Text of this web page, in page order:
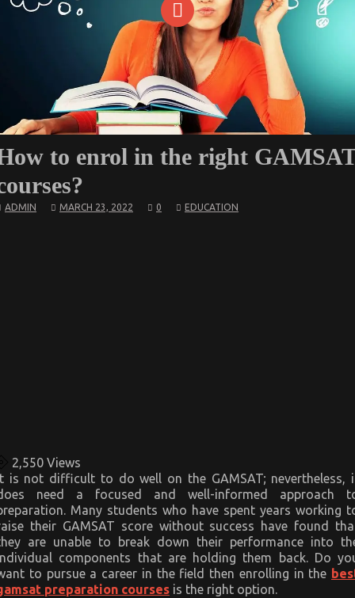
to enrol in the right
ADMIN MARCH 23, 2022 0 EDUCATION
2,550 Views
is not difficult to do well on the GAMSAT; nevertheless,
need a focused and well-informed approach
Many students who have spent years working
their GAMSAT score without success have found
are unable to break down their performance into
components that are holding them back. Do
to pursue a career in the field then enrolling in the
preparation courses is the right option.